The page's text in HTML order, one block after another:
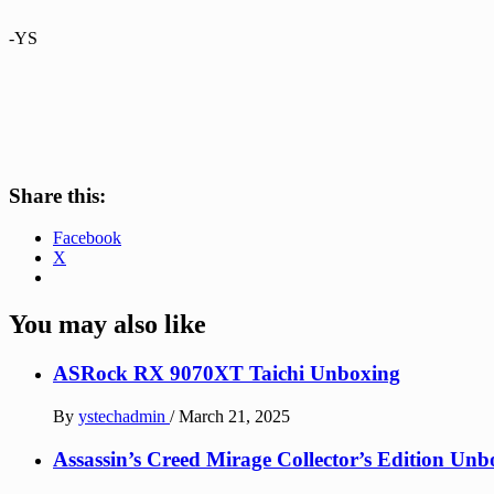
-YS
Share this:
Facebook
X
You may also like
ASRock RX 9070XT Taichi Unboxing
By ystechadmin / March 21, 2025
Assassin’s Creed Mirage Collector’s Edition